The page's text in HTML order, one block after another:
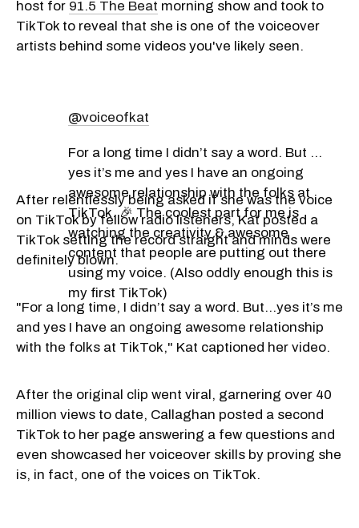
host for 91.5 The Beat morning show and took to
TikTok to reveal that she is one of the voiceover
artists behind some videos you've likely seen.
@voiceofkat
For a long time I didn’t say a word. But …
yes it’s me and yes I have an ongoing
awesome relationship with the folks at
TikTok. 🎉 The coolest part for me is
watching the creativity & awesome
content that people are putting out there
using my voice. (Also oddly enough this is
my first TikTok)
After relentlessly being asked if she was the voice
on TikTok by fellow radio listeners, Kat posted a
TikTok setting the record straight and minds were
definitely blown.
"For a long time, I didn’t say a word. But…yes it’s me
and yes I have an ongoing awesome relationship
with the folks at TikTok," Kat captioned her video.
After the original clip went viral, garnering over 40
million views to date, Callaghan posted a second
TikTok to her page answering a few questions and
even showcased her voiceover skills by proving she
is, in fact, one of the voices on TikTok.